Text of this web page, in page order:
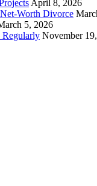
April 8, 2026
Worth Divorce
5, 2026
Regularly November